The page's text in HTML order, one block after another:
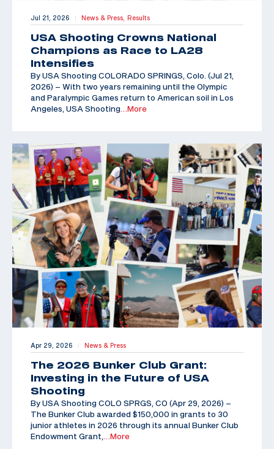
Jul 21, 2026 | News & Press, Results
USA Shooting Crowns National
Champions as Race to LA28
Intensifies
By USA Shooting COLORADO SPRINGS, Colo. (Jul 21,
2026) – With two years remaining until the Olympic
and Paralympic Games return to American soil in Los
Angeles, USA Shooting …More
Apr 29, 2026 | News & Press
The 2026 Bunker Club Grant:
Investing in the Future of USA
Shooting
By USA Shooting COLO SPRGS, CO (Apr 29, 2026) –
The Bunker Club awarded $150,000 in grants to 30
junior athletes in 2026 through its annual Bunker Club
Endowment Grant,
…More